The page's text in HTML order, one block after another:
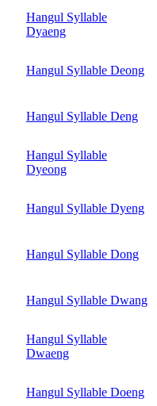
Hangul Syllable
Dyaeng
Hangul Syllable Deong
Hangul Syllable Deng
Hangul Syllable
Dyeong
Hangul Syllable Dyeng
Hangul Syllable Dong
Hangul Syllable Dwang
Hangul Syllable
Dwaeng
Hangul Syllable Doeng